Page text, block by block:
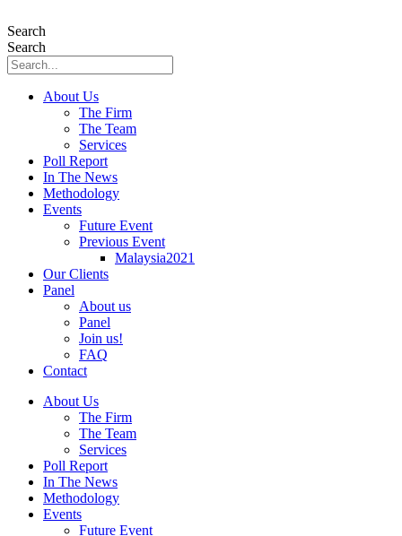
to
content
Search
Search
About Us
The Firm
The Team
Services
Poll Report
In The News
Methodology
Events
Future Event
Previous Event
Malaysia2021
Our Clients
Panel
About us
Panel
Join us!
FAQ
Contact
About Us
The Firm
The Team
Services
Poll Report
In The News
Methodology
Events
Future Event